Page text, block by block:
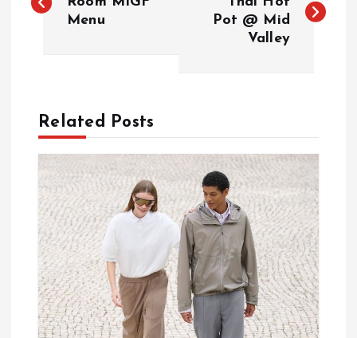
o
n
a
v
g
a
Menu
Pot @ Mid
Valley
Related Posts